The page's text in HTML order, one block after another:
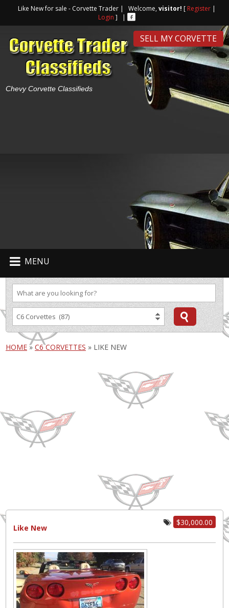
Like New for sale - Corvette Trader | Welcome,visitor! [ Register|
Login ] |
Chevy Corvette Classifieds
SELL MY CORVETTE
MENU
HOME » C6 CORVETTES » LIKE NEW
$30,000.00
Like New